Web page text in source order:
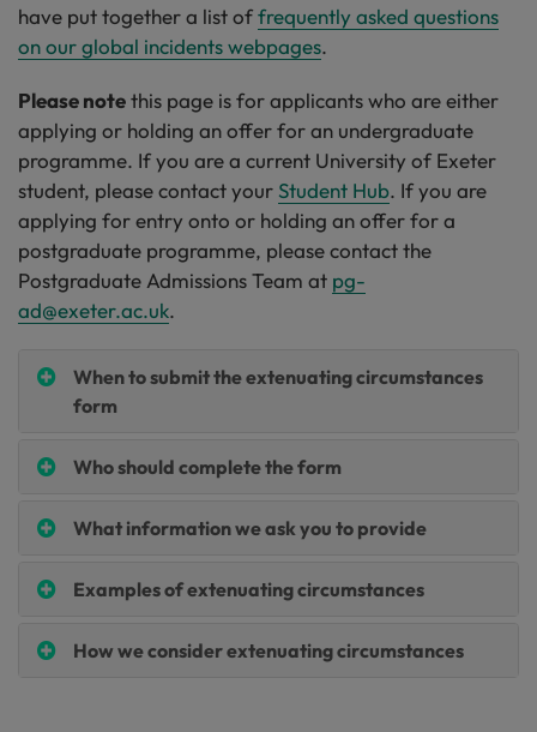
have put together a list offrequently asked questions
on our global incidents webpages.
Please notethis page is for applicants who are either
applying or holding an offer for an undergraduate
programme. If you are a current University of Exeter
student, please contact your Student Hub. If you are
applying for entry onto or holding an offer for a
postgraduate programme, please contact the
Postgraduate Admissions Team at pg-
ad@exeter.ac.uk.
When to submit the extenuating circumstances
form
Who should complete the form
What information we ask you to provide
Examples of extenuating circumstances
How we consider extenuating circumstances